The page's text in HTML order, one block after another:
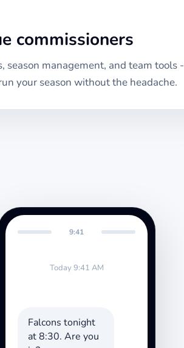
commissioners
season management, and team tools -
your season without the headache.
9:41
Today 9:41 AM
Falcons tonight
at 8:30. Are you